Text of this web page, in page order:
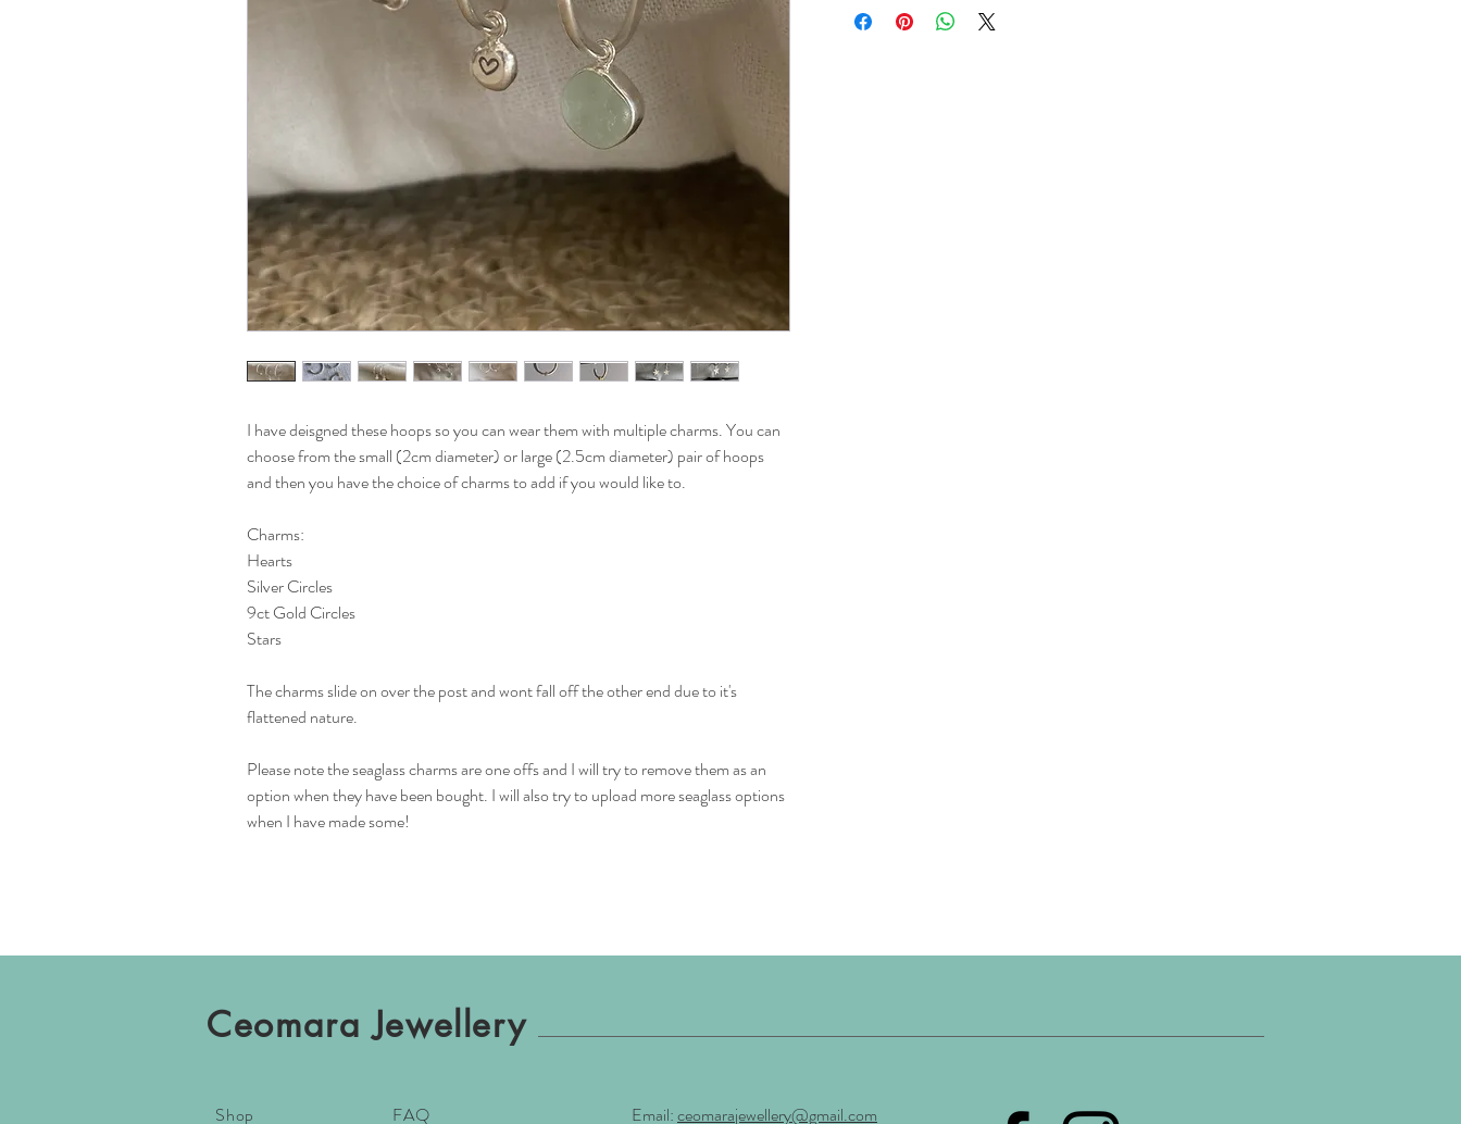
I have deisgned these hoops so you can wear them with multiple charms. You can
choose from the small (2cm diameter) or large (2.5cm diameter) pair of hoops
and then you have the choice of charms to add if you would like to.
Charms:
Hearts
Silver Circles
9ct Gold Circles
Stars
The charms slide on over the post and wont fall off the other end due to it's
flattened nature.
Please note the seaglass charms are one offs and I will try to remove them as an
option when they have been bought. I will also try to upload more seaglass options
when I have made some!
Ceomara Jewellery
Shop FAQ Email:ceomarajewellery@gmail.com